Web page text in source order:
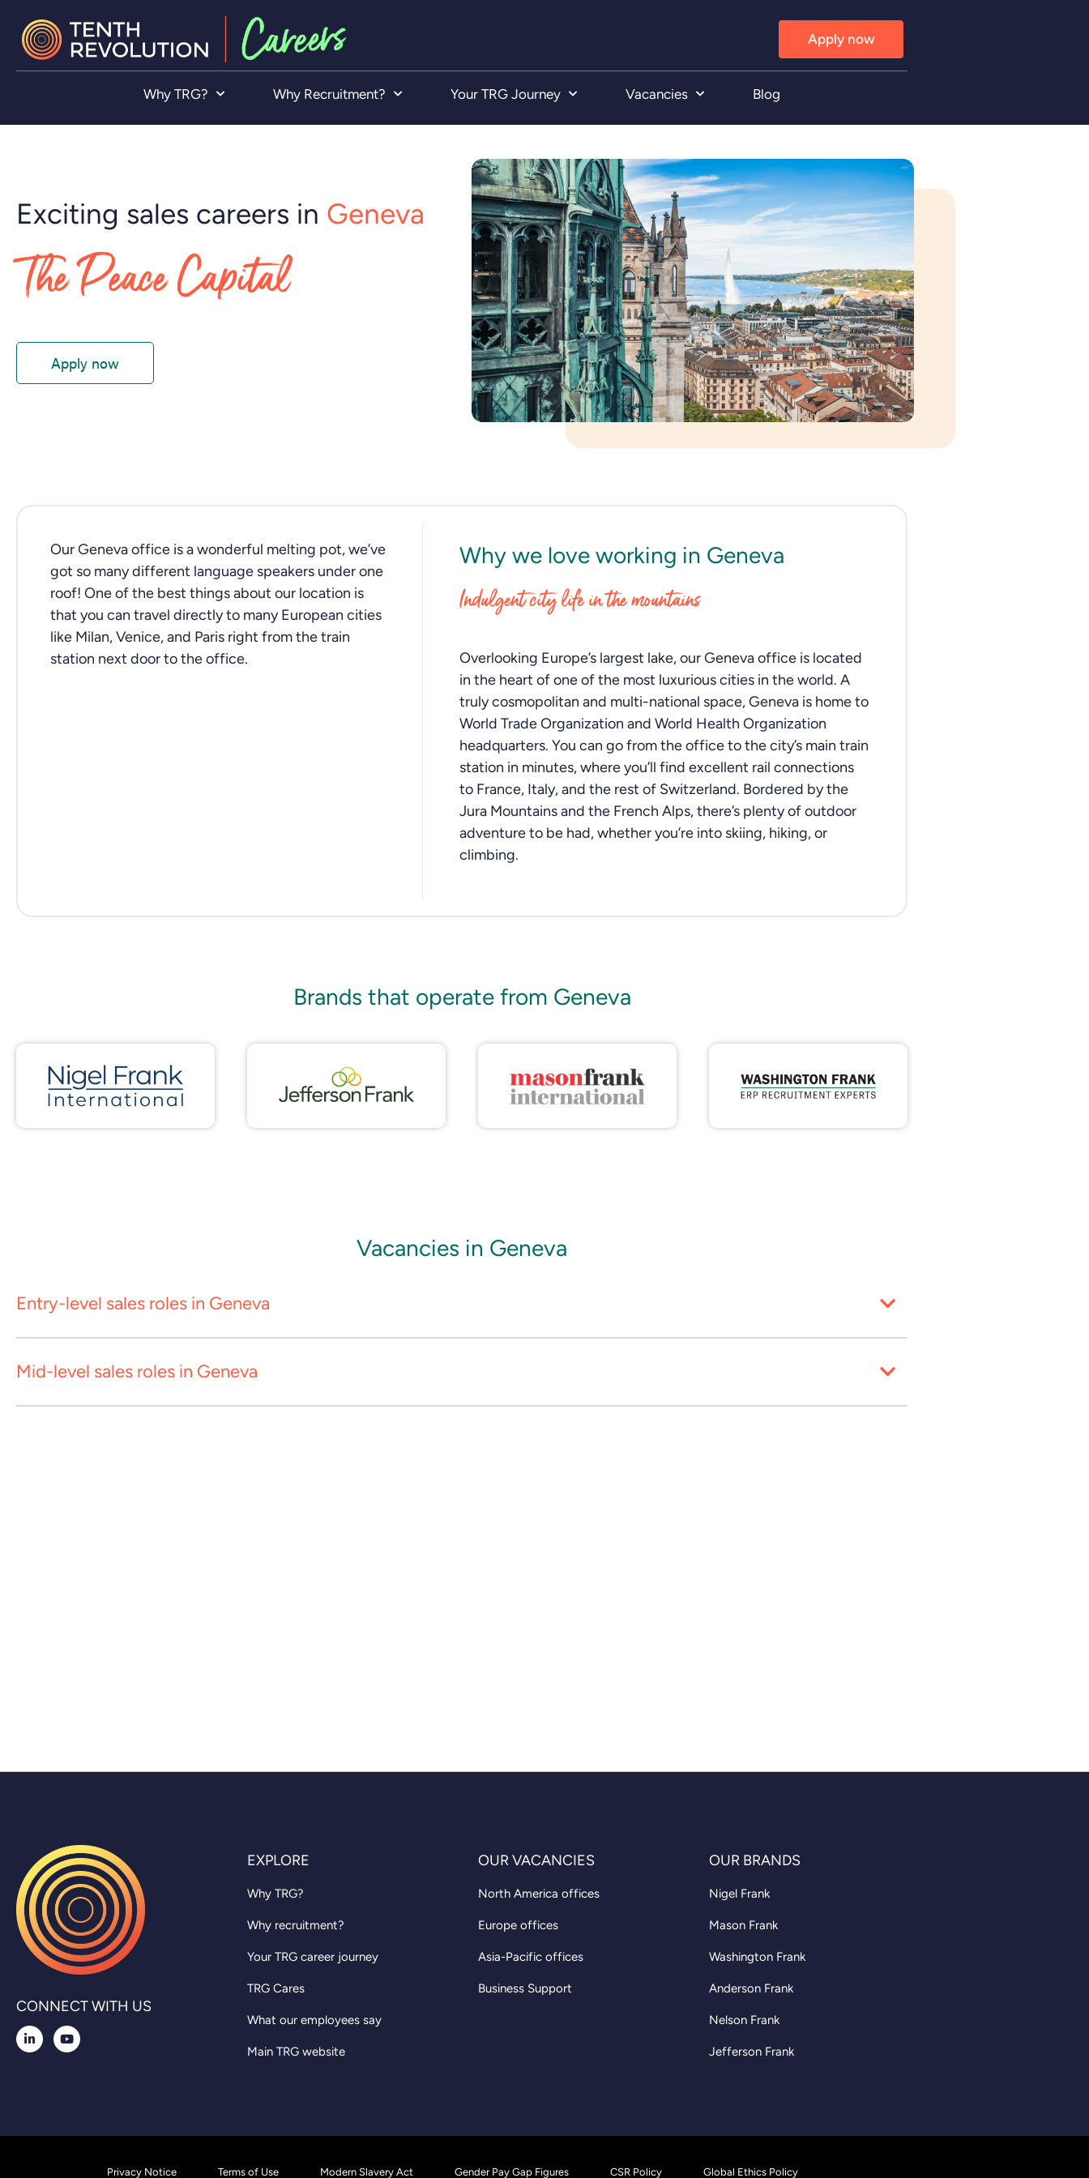
Apply now
Why TRG? Why Recruitment? Your TRG Journey Vacancies Blog
Exciting sales careers in Geneva
The Peace Capital
Apply now
Our Geneva office is a wonderful melting pot, we’ve
got so many different language speakers under one
roof! One of the best things about our location is
that you can travel directly to many European cities
like Milan, Venice, and Paris right from the train
station next door to the office.
Why we love working in Geneva
Indulgent city life in the mountains
Overlooking Europe’s largest lake, our Geneva office is located
in the heart of one of the most luxurious cities in the world. A
truly cosmopolitan and multi-national space, Geneva is home to
World Trade Organization and World Health Organization
headquarters. You can go from the office to the city’s main train
station in minutes, where you’ll find excellent rail connections
to France, Italy, and the rest of Switzerland. Bordered by the
Jura Mountains and the French Alps, there’s plenty of outdoor
adventure to be had, whether you’re into skiing, hiking, or
climbing.
Brands that operate from Geneva
Vacancies in Geneva
Entry-level sales roles in Geneva
Mid-level sales roles in Geneva
CONNECT WITH US
EXPLORE
Why TRG?
Why recruitment?
Your TRG career journey
TRG Cares
What our employees say
Main TRG website
OUR VACANCIES
North America offices
Europe offices
Asia-Pacific offices
Business Support
OUR BRANDS
Nigel Frank
Mason Frank
Washington Frank
Anderson Frank
Nelson Frank
Jefferson Frank
Privacy Notice Terms of Use Modern Slavery Act Gender Pay Gap Figures CSR Policy Global Ethics Policy